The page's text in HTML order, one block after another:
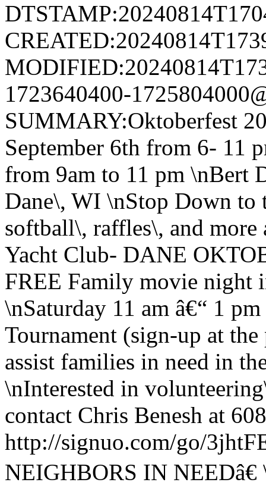
1723640400-
SUMMARY:Oktoberfest
September 6th from 6- 11
from 9am to 11 pm \nBert
Dane\, WI \nStop Down
softball\, raffles\, and
Yacht Club- DANE
FREE Family movie night
\nSaturday 11 am â€“ 1
Tournament (sign-up at
assist families in need in
\nInterested in
contact Chris Benesh at
http://signuo.com/go/
NEIGHBORS IN NEEDâ€